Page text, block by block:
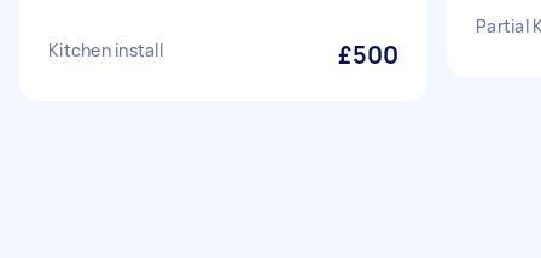
Kitchen install £500
Partial